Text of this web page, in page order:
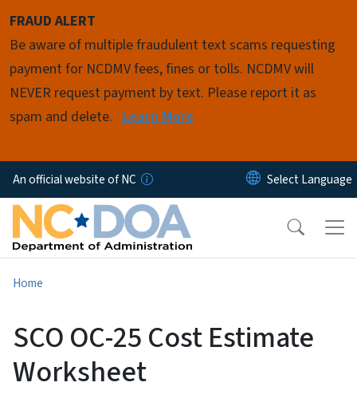
FRAUD ALERT
Be aware of multiple fraudulent text scams requesting
payment for NCDMV fees, fines or tolls. NCDMV will
NEVER request payment by text. Please report it as
spam and delete. Learn More
An official website of NC
Home
SCO OC-25 Cost Estimate
Worksheet